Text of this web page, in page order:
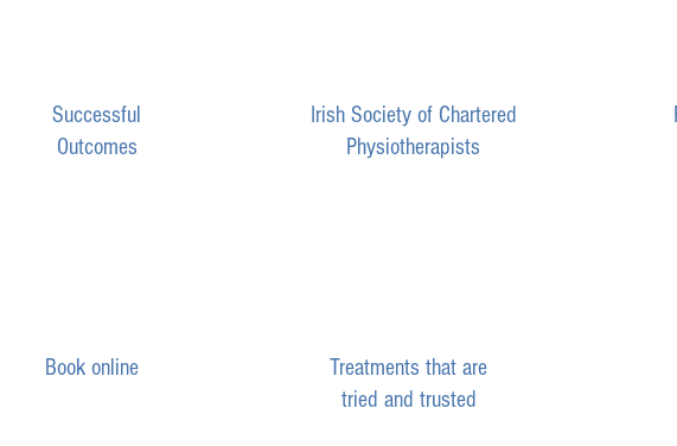
Successful
Outcomes
Irish Society of Chartered
Physiotherapists
Book online
Treatments that are
tried and trusted